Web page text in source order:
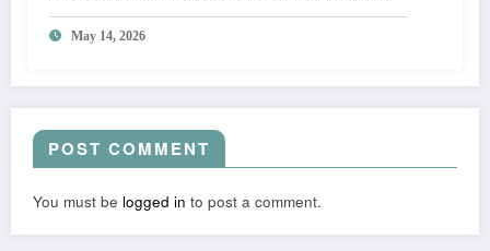
May 14, 2026
POST COMMENT
You must be logged in to post a comment.